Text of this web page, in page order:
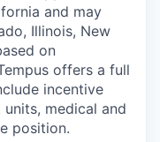
and may
Illinois, New
on
offers a full
incentive
medical and
position.